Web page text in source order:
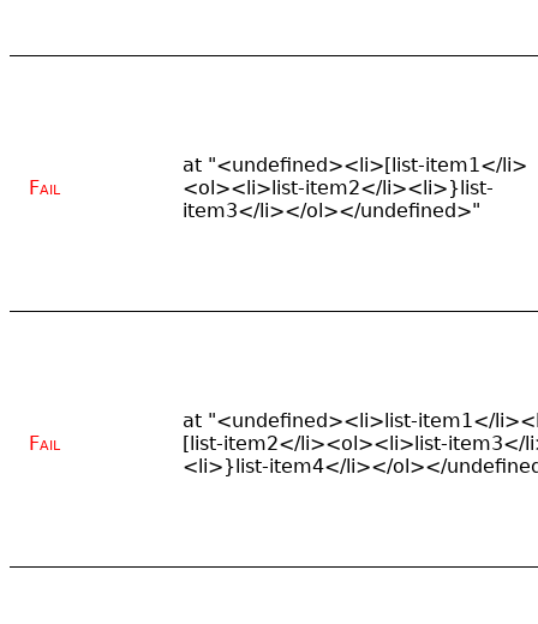
Fail
at "<undefined><li>[list-item1</li>
<ol><li>list-item2</li><li>}list-
item3</li></ol></undefined>"
Fail
at "<undefined><li>list-item1</
[list-item2</li><ol><li>list-item3</
<li>}list-item4</li></ol></